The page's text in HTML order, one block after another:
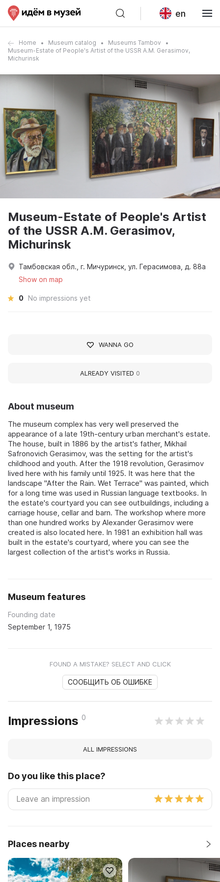
en
Home Museum catalog
Museums Tambov
Museum-Estate of People's Artist of the USSR A.M. Gerasimov,
Michurinsk
About museum
The museum complex has very well preserved the
appearance of a late 19th-century urban merchant's estate.
The house, built in 1886 by the artist's father, Mikhail
Safronovich Gerasimov, was the setting for the artist's
childhood and youth. After the 1918 revolution, Gerasimov
lived here with his family until 1925. It was here that the
landscape "After the Rain. Wet Terrace" was painted, which
for a long time was used in Russian language textbooks. In
the estate's courtyard you can see outbuildings, including a
carriage house, cellar and barn. The workshop where more
than one hundred works by Alexander Gerasimov were
created is also located here. In 1981 an exhibition hall was
built in the estate's courtyard, where you can see the
largest collection of the artist's works in Russia.
Museum features
Founding date
September 1, 1975
FOUND A MISTAKE? SELECT AND CLICK
СООБЩИТЬ ОБ ОШИБКЕ
Impressions 0
ALL IMPRESSIONS
Do you like this place?
Places nearby
Museum-Estate of People's Artist
of the USSR A.M. Gerasimov,
Michurinsk
Тамбовская обл., г. Мичуринск, ул. Герасимова, д. 88а
Show on map
0 No impressions yet
WANNA GO
ALREADY VISITED 0